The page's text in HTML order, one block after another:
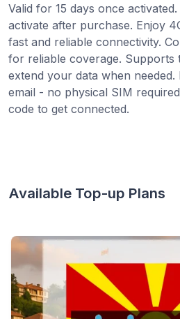
Valid for 15 days once
activate after purchase. Enjoy
fast and reliable connectivity.
for reliable coverage. Supports
extend your data when needed.
email - no physical SIM
code to get connected.
Available Top-up Plans